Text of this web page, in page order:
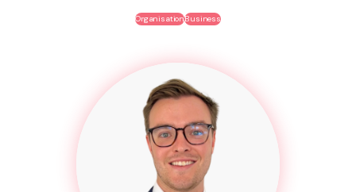
OrganisationBusiness